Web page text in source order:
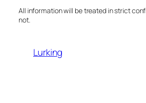
All information will be treated in strict
not.
Lurking